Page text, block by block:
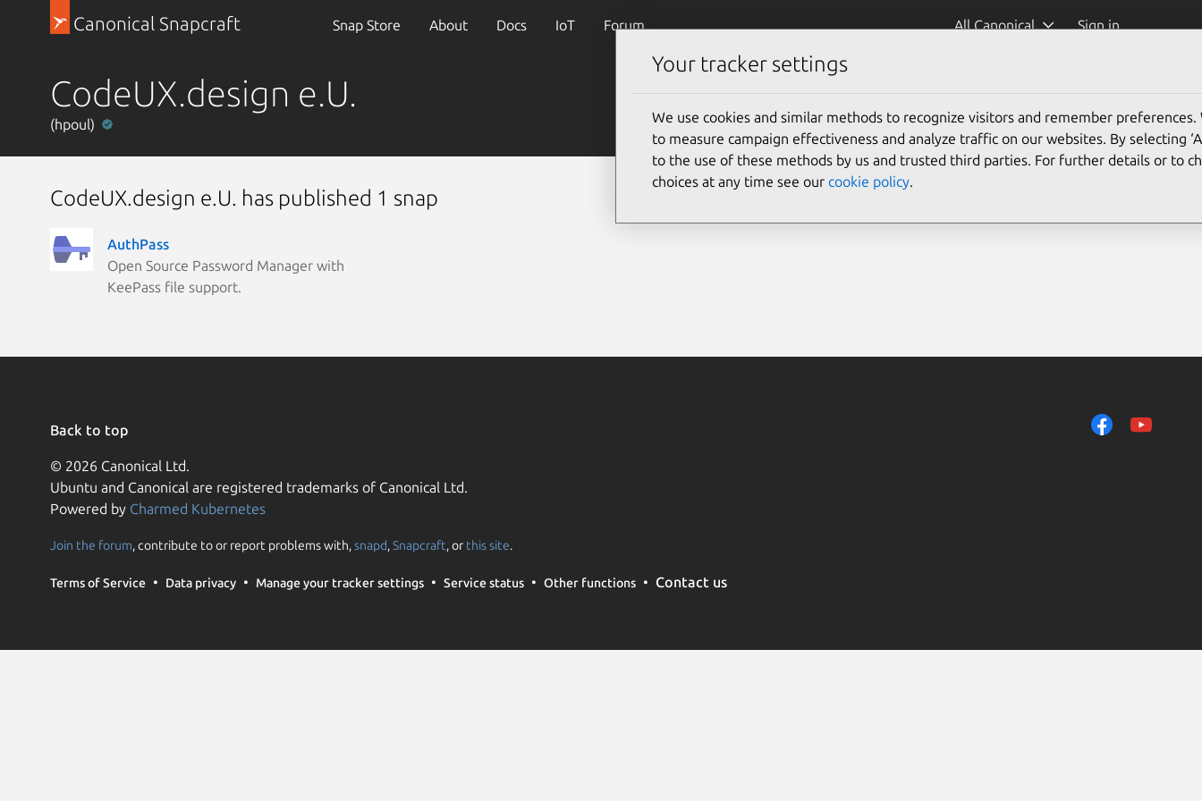
Canonical Snapcraft Snap Store About Docs IoT Forum All Canonical Sign in
CodeUX.design e.U.
(hpoul)
CodeUX.design e.U. has published 1 snap
AuthPass
Open Source Password Manager with
KeePass file support.
Back to top
© 2026 Canonical Ltd.
Ubuntu and Canonical are registered trademarks of Canonical Ltd.
Powered by Charmed Kubernetes
Join the forum, contribute to or report problems with,snapd,Snapcraft, or this site.
Terms of Service Data privacy Manage your tracker settings Service status Other functions Contact us
Your tracker settings
We use cookies and similar methods to recognize visitors and remember preferences.
to measure campaign effectiveness and analyze traffic on our websites. By selecting
to the use of these methods by us and trusted third parties. For further details or to
choices at any time see our cookie policy.